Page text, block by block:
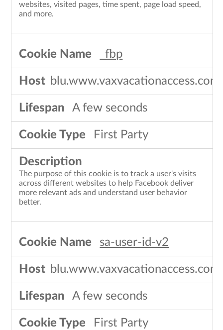
websites, visited pages, time spent, page load speed,
and more.
_fbp
blu.www.vaxvacationaccess.com
A few seconds
First Party
The purpose of this cookie is to track a user's visits
across different websites to help Facebook deliver
more relevant ads and understand user behavior
better.
sa-user-id-v2
blu.www.vaxvacationaccess.com
A few seconds
First Party